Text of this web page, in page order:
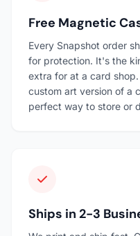
Free Magnetic
Every Snapshot order
for protection. It's the
extra for at a card
custom art version of a
perfect way to store or
Ships in 2-3